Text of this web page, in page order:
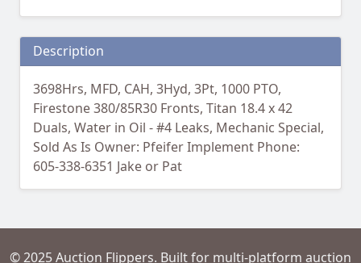
Description
3698Hrs, MFD, CAH, 3Hyd, 3Pt, 1000 PTO,
Firestone 380/85R30 Fronts, Titan 18.4 x 42
Duals, Water in Oil - #4 Leaks, Mechanic Special,
Sold As Is Owner: Pfeifer Implement Phone:
605-338-6351 Jake or Pat
© 2025 Auction Flippers. Built for multi-platform auction